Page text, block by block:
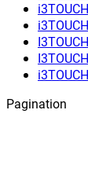
Pagination